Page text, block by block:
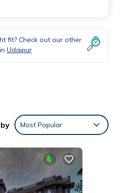
fit? Check out our other
Udaipur
Most Popular